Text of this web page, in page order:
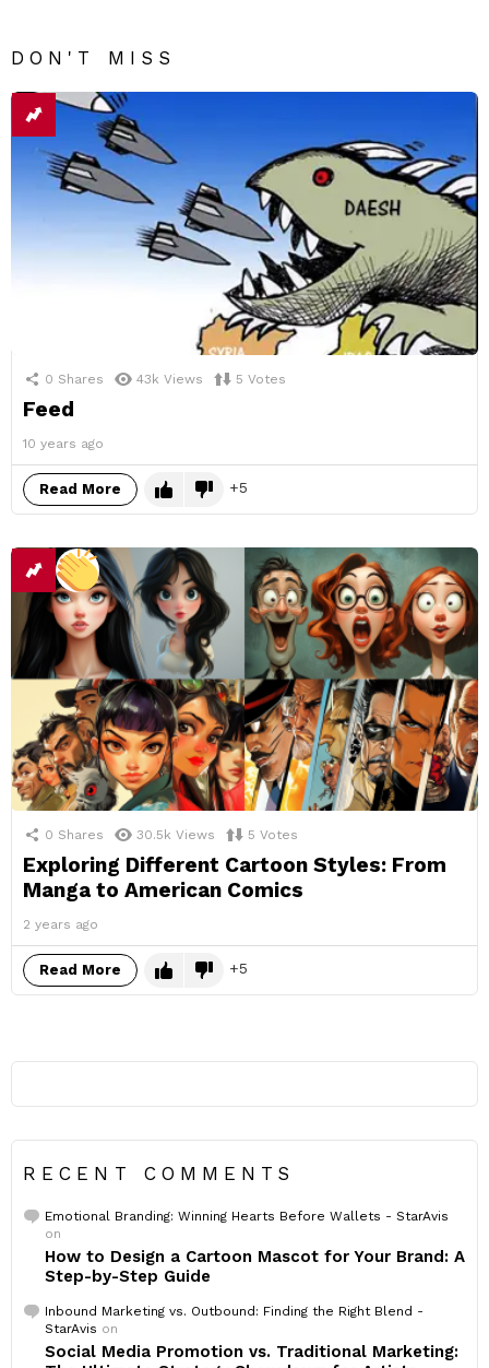
DON'T MISS
0 Shares 43k Views 5 Votes
Feed
10 years ago
Read More 5
0 Shares 30.5k Views 5 Votes
Exploring Different Cartoon Styles: From
Manga to American Comics
2 years ago
Read More 5
RECENT COMMENTS
Emotional Branding: Winning Hearts Before Wallets - StarAvis
on
How to Design a Cartoon Mascot for Your Brand: A
Step-by-Step Guide
Inbound Marketing vs. Outbound: Finding the Right Blend -
StarAvis on
Social Media Promotion vs. Traditional Marketing: